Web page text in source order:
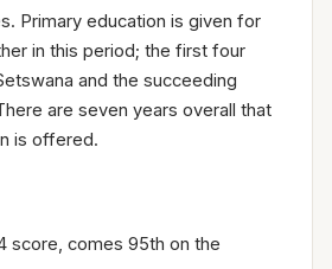
Primary education is given for
in this period; the first four
and the succeeding
are seven years overall that
is offered.
score, comes 95th on the